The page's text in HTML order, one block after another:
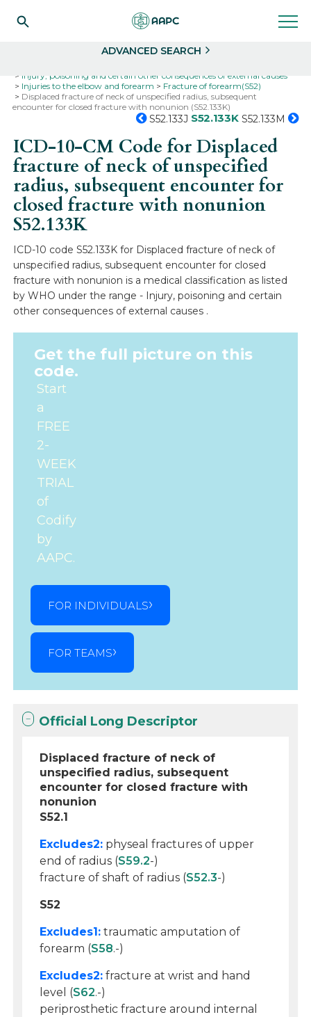
ADVANCED SEARCH
Injury, poisoning and certain other consequences of external causes
Injuries to the elbow and forearm
Fracture of forearm(S52)
Displaced fracture of neck of unspecified radius, subsequent
encounter for closed fracture with nonunion (S52.133K)
S52.133J S52.133K S52.133M
ICD-10-CM Code for Displaced
fracture of neck of unspecified
radius, subsequent encounter for
closed fracture with nonunion
S52.133K
ICD-10 code S52.133K for Displaced fracture of neck of
unspecified radius, subsequent encounter for closed
fracture with nonunion is a medical classification as listed
by WHO under the range - Injury, poisoning and certain
other consequences of external causes .
Get the full picture on this
code.
Start
a
FREE
2-
WEEK
TRIAL
of
Codify
by
AAPC.
FOR INDIVIDUALS
FOR TEAMS
Official Long Descriptor
Displaced fracture of neck of
unspecified radius, subsequent
encounter for closed fracture with
nonunion
S52.1
Excludes2: physeal fractures of upper
end of radius (S59.2-)
fracture of shaft of radius (S52.3-)
S52
Excludes1: traumatic amputation of
forearm (S58.-)
Excludes2: fracture at wrist and hand
level (S62.-)
periprosthetic fracture around internal